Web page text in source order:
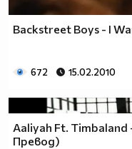
Backstreet Boys - I
672 15.02.2010
Aaliyah Ft.
Превод)